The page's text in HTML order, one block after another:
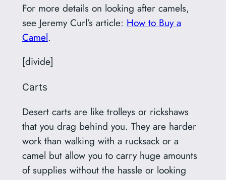
For more details on looking after camels,
see Jeremy Curl’s article: How to Buy a
Camel.
[divide]
Carts
Desert carts are like trolleys or rickshaws
that you drag behind you. They are harder
work than walking with a rucksack or a
camel but allow you to carry huge amounts
of supplies without the hassle or looking